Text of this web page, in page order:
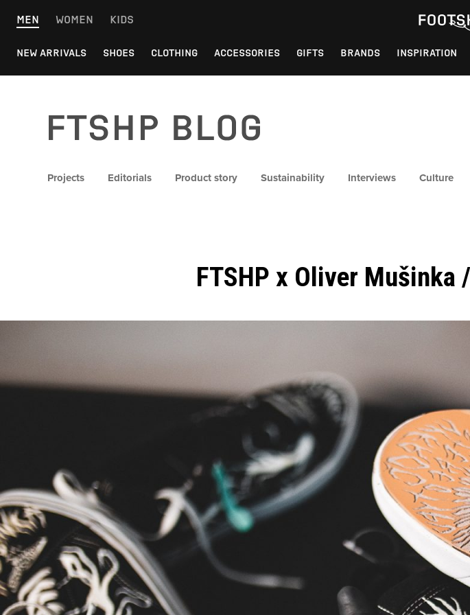
MEN WOMEN KIDS
NEW ARRIVALS SHOES CLOTHING ACCESSORIES GIFTS BRANDS INSPIRATION
FTSHP blog
Projects Editorials Product story Sustainability Interviews Culture
FTSHP x Oliver